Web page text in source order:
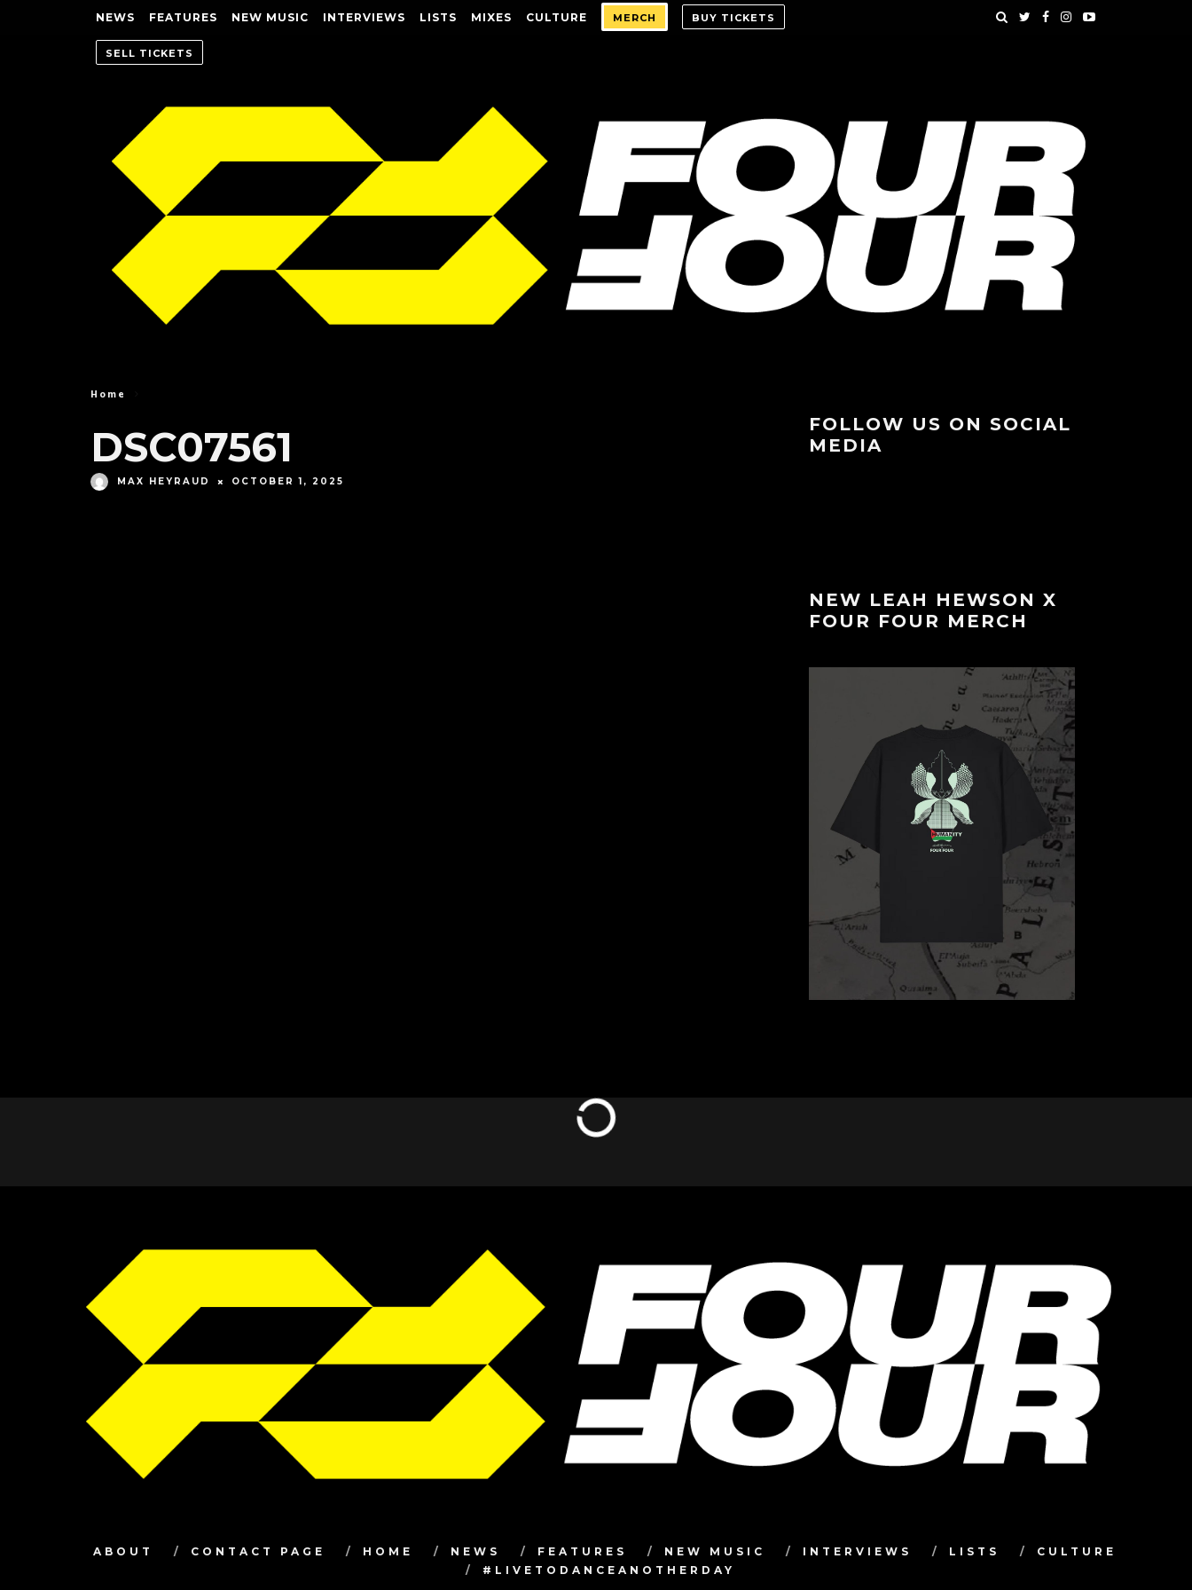
NEWS FEATURES NEW MUSIC INTERVIEWS LISTS MIXES CULTURE MERCH BUY TICKETS
SELL TICKETS
Home
DSC07561
MAX HEYRAUD OCTOBER 1, 2025
FOLLOW US ON SOCIAL
MEDIA
NEW LEAH HEWSON X
FOUR FOUR MERCH
ABOUT CONTACT PAGE HOME NEWS FEATURES NEW MUSIC INTERVIEWS LISTS
CULTURE
#LIVETODANCEANOTHERDAY